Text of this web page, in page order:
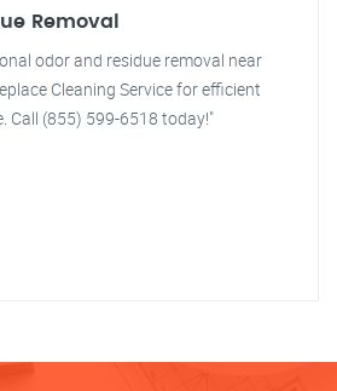
Removal
odor and residue removal near
Cleaning Service for efficient
Call (855) 599-6518 today!"